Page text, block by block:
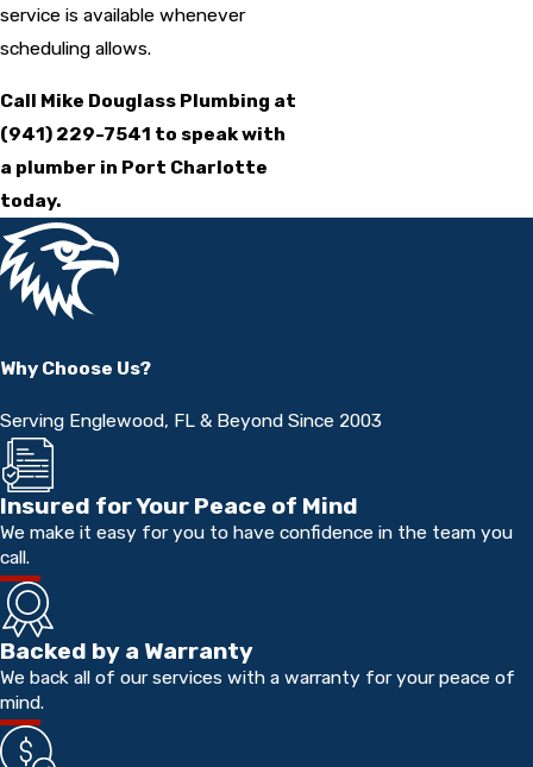
service is available whenever
scheduling allows.
Call Mike Douglass Plumbing at
(941) 229-7541 to speak with
a plumber in Port Charlotte
today.
Why Choose Us?
Serving Englewood, FL & Beyond Since 2003
Insured for Your Peace of Mind
We make it easy for you to have confidence in the team you
call.
Backed by a Warranty
We back all of our services with a warranty for your peace of
mind.